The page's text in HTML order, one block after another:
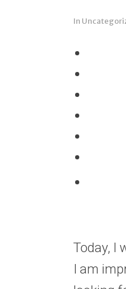
In
Today, I
I am